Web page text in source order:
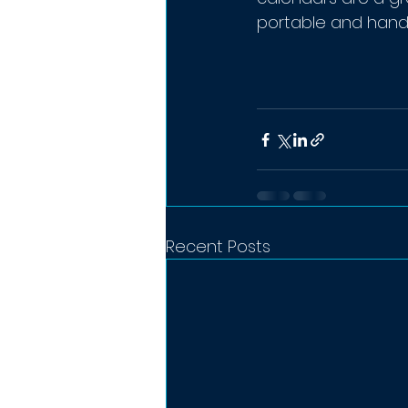
portable and
Recent Posts